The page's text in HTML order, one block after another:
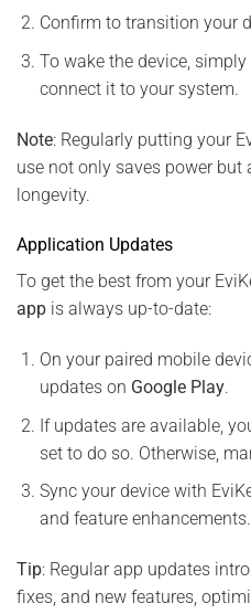
Confirm to transition your
To wake the device,
connect it to your system.
Note: Regularly putting your
use not only saves power but
longevity.
Application Updates
To get the best from your
app is always up-to-date:
On your paired mobile
updates on Google Play.
If updates are available,
set to do so. Otherwise,
Sync your device with
and feature enhancements.
Tip: Regular app updates
fixes, and new features,